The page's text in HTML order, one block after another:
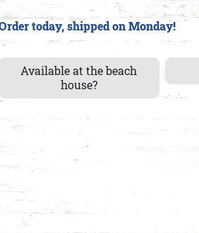
today, shipped on Monday!
Available at the beach
house?